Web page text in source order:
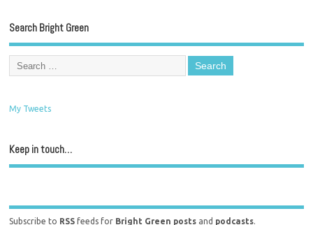
Search Bright Green
My Tweets
Keep in touch…
Subscribe to RSS feeds for Bright Green posts and podcasts.